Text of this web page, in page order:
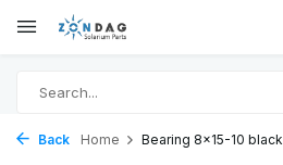
Back Home Bearing 8x15-10 black